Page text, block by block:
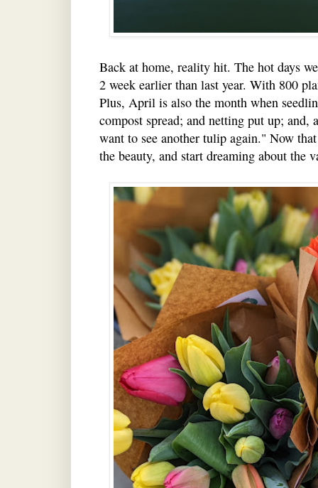
Back at home, reality hit. The hot days
2 week earlier than last year. With 800
Plus, April is also the month when
compost spread; and netting put up; and,
want to see another tulip again." Now
the beauty, and start dreaming about